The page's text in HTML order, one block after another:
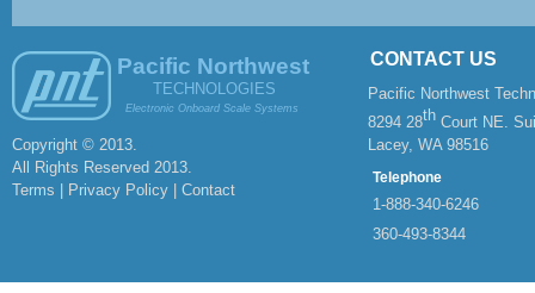
Copyright © 2013.
All Rights Reserved 2013.
Terms | Privacy Policy | Contact
CONTACT US
Pacific Northwest
360-493-8344
1-888-340-6246
Telephone
8294 28th Court NE.
Lacey, WA 98516
Pacific Northwest
TECHNOLOGIES
Electronic Onboard Scale Systems